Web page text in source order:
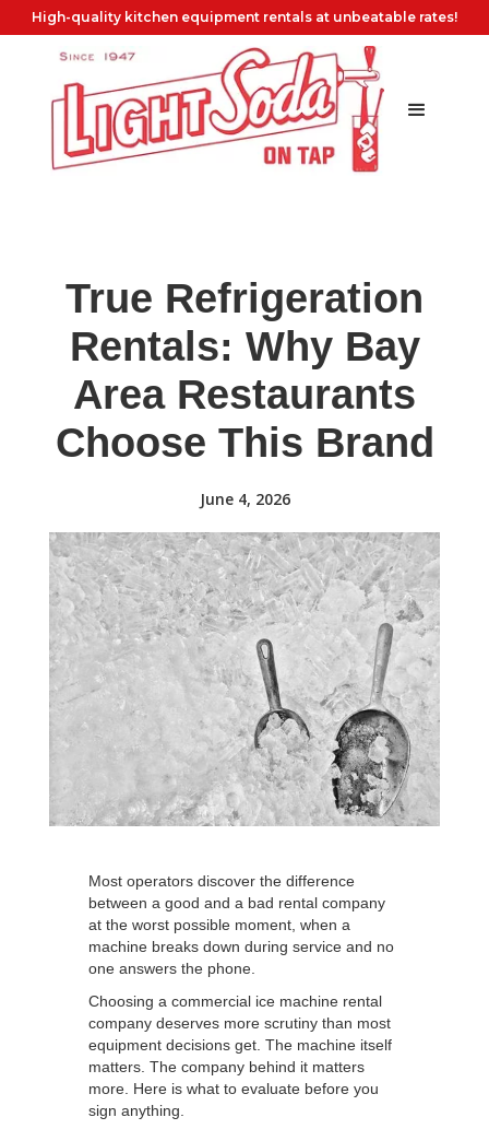
High-quality kitchen equipment rentals at unbeatable rates!
True Refrigeration
Rentals: Why Bay
Area Restaurants
Choose This Brand
June 4, 2026
Most operators discover the difference
between a good and a bad rental company
at the worst possible moment, when a
machine breaks down during service and no
one answers the phone.
Choosing a commercial ice machine rental
company deserves more scrutiny than most
equipment decisions get. The machine itself
matters. The company behind it matters
more. Here is what to evaluate before you
sign anything.